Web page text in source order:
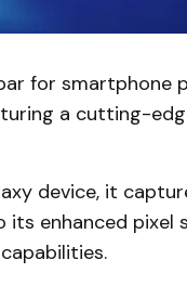
for smartphone
a cutting-
device, it
enhanced pixel